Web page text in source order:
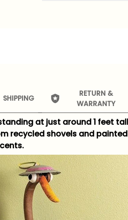
SHIPPING
RETURN &
WARRANTY
at just around 1 feet tall
recycled shovels and painted